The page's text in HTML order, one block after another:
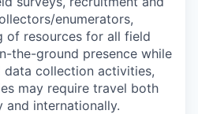
enumerators,
of resources for all field
the-ground presence while
data collection activities,
may require travel both
internationally.